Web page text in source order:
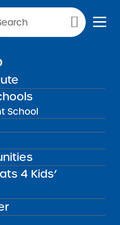
School
4 Kids’
Plans
Plans
Leaders